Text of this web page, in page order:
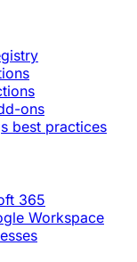
ons
best practices
365
Workspace